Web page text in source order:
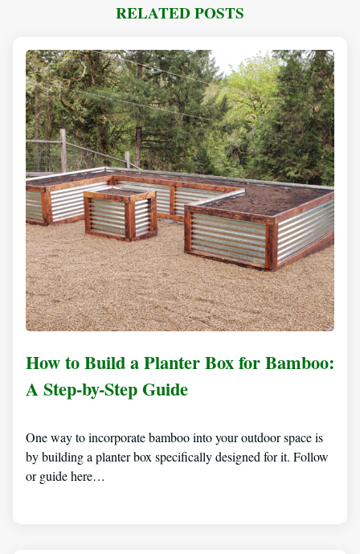
RELATED POSTS
How to Build a Planter Box for Bamboo:
A Step-by-Step Guide
One way to incorporate bamboo into your outdoor space is
by building a planter box specifically designed for it. Follow
or guide here…